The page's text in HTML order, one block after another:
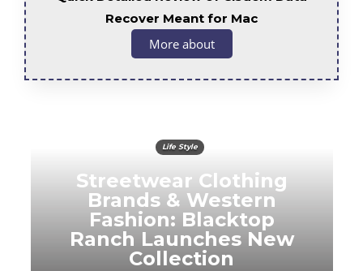
Recover Meant for Mac
More about
Life Style
Streetwear Clothing
Brands & Western
Fashion: Blacktop
Ranch Launches New
Collection